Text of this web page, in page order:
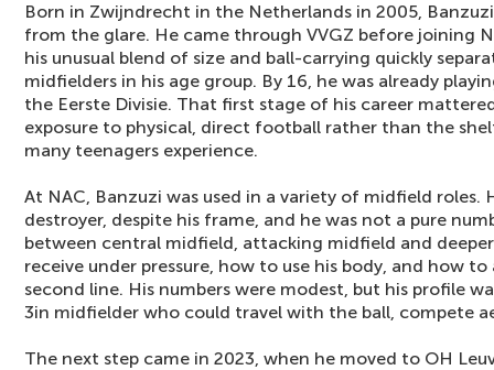
Born in Zwijndrecht in the Netherlands in 2005,
from the glare. He came through VVGZ before joining
his unusual blend of size and ball-carrying quickly
midfielders in his age group. By 16, he was already
the Eerste Divisie. That first stage of his career
exposure to physical, direct football rather than the
many teenagers experience.
At NAC, Banzuzi was used in a variety of midfield roles.
destroyer, despite his frame, and he was not a pure
between central midfield, attacking midfield and
receive under pressure, how to use his body, and how
second line. His numbers were modest, but his profile
3in midfielder who could travel with the ball, compete
The next step came in 2023, when he moved to OH